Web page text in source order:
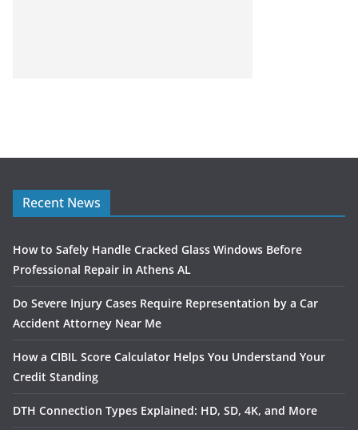
Recent News
How to Safely Handle Cracked Glass Windows Before
Professional Repair in Athens AL
Do Severe Injury Cases Require Representation by a Car
Accident Attorney Near Me
How a CIBIL Score Calculator Helps You Understand Your
Credit Standing
DTH Connection Types Explained: HD, SD, 4K, and More